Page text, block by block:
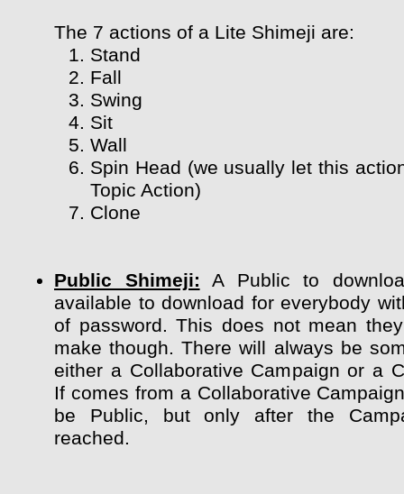
The 7 actions of a Lite Shimeji are:
Stand
Fall
Swing
Sit
Wall
Spin Head (we usually let this
Topic Action)
Clone
Public Shimeji: A Public to
available to download for everybody
of password. This does not mean
make though. There will always be
either a Collaborative Campaign or a
If comes from a Collaborative
be Public, but only after the
reached.